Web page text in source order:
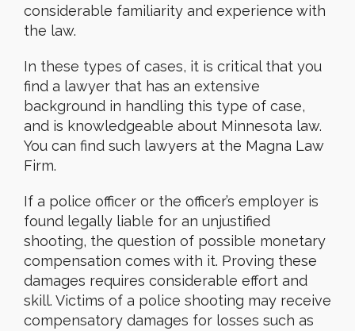
considerable familiarity and experience with
the law.
In these types of cases, it is critical that you
find a lawyer that has an extensive
background in handling this type of case,
and is knowledgeable about Minnesota law.
You can find such lawyers at the Magna Law
Firm.
If a police officer or the officer’s employer is
found legally liable for an unjustified
shooting, the question of possible monetary
compensation comes with it. Proving these
damages requires considerable effort and
skill. Victims of a police shooting may receive
compensatory damages for losses such as